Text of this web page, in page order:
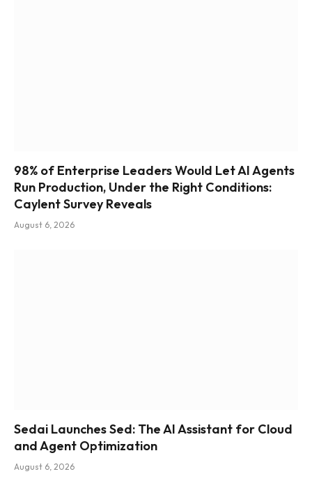
98% of Enterprise Leaders Would Let AI Agents
Run Production, Under the Right Conditions:
Caylent Survey Reveals
August 6, 2026
Sedai Launches Sed: The AI Assistant for Cloud
and Agent Optimization
August 6, 2026